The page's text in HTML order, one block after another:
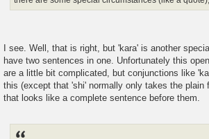
I see. Well, that is right, but 'kara' is another
have two sentences in one. Unfortunately this
are a little bit complicated, but conjunctions like
this (except that 'shi' normally only takes the
that looks like a complete sentence before them.